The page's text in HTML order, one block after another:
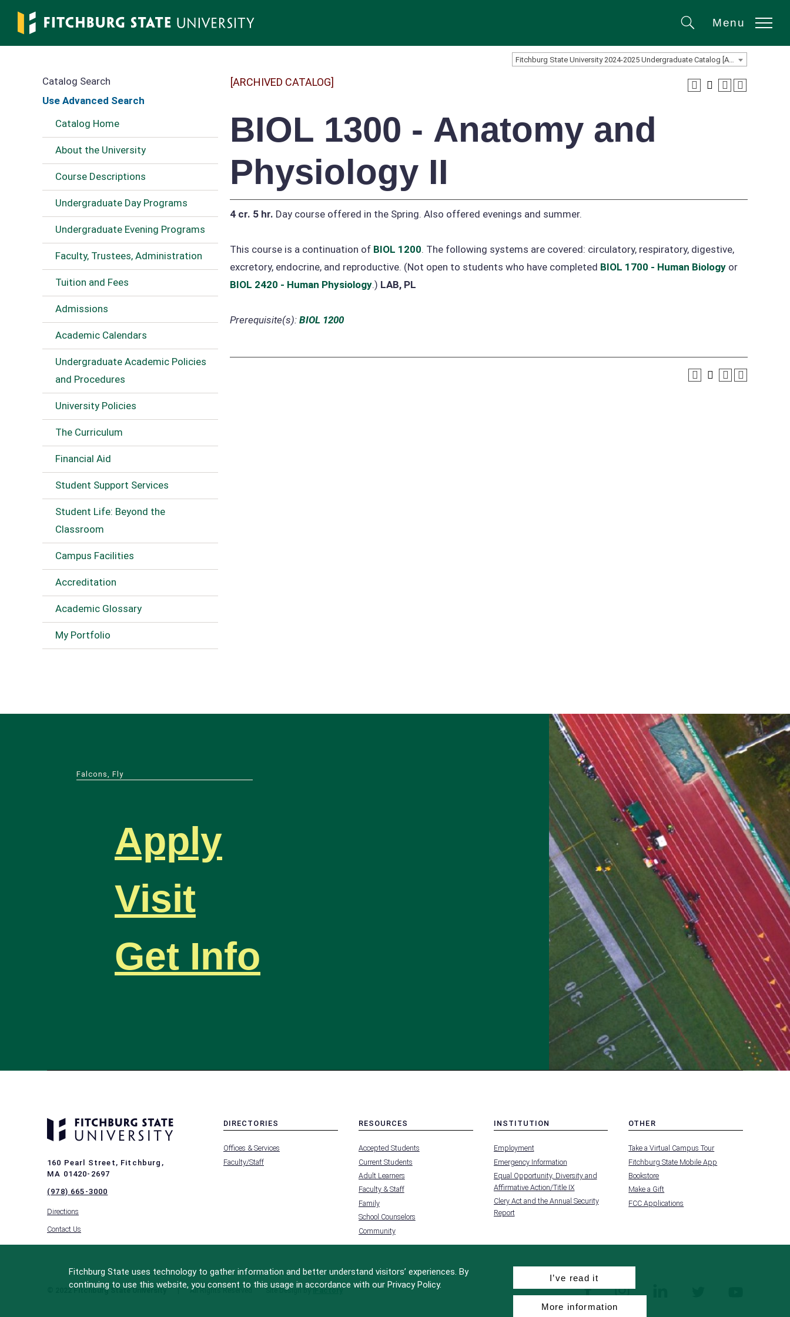
main
SearchMenu
Catalog Search
Use Advanced Search
Catalog Home
About the University
Course Descriptions
Undergraduate Day Programs
Undergraduate Evening Programs
Faculty, Trustees, Administration
Tuition and Fees
Admissions
Academic Calendars
Undergraduate Academic Policies
and Procedures
University Policies
The Curriculum
Financial Aid
Student Support Services
Student Life: Beyond the
Classroom
Campus Facilities
Accreditation
Academic Glossary
My Portfolio
[ARCHIVED CATALOG]
BIOL 1300 - Anatomy and
Physiology II
4 cr. 5 hr. Day course offered in the Spring. Also offered evenings and summer.
This course is a continuation of BIOL 1200. The following systems are covered: circulatory, respiratory, digestive,
excretory, endocrine, and reproductive. (Not open to students who have completed BIOL 1700 - Human Biology or
BIOL 2420 - Human Physiology.) LAB, PL
Prerequisite(s): BIOL 1200
Falcons, Fly
Apply
Visit
Get Info
160 Pearl Street, Fitchburg,
MA 01420-2697
(978) 665-3000
Directions
Contact Us
DIRECTORIES
-
FOOTER
-
Offices & Services
Faculty/Staff
RESOURCES
-
FOOTER
-
RESOURCES
Accepted Students
Current Students
Adult Learners
Faculty & Staff
Family
School Counselors
Community
INSTITUTION
-
FOOTER
-
INSTITUTION
Employment
Emergency Information
Equal Opportunity, Diversity and
Affirmative Action/Title IX
Clery Act and the Annual Security
Report
OTHER
-
FOOTER
-
OTHER
Take a Virtual Campus Tour
Fitchburg State Mobile App
Bookstore
Make a Gift
FCC Applications
facebookinstagram
© 2022 Fitchburg State University All Rights Reserved Site Design byiFactory
Fitchburg State uses technology to gather information and better understand visitors’ experiences. By
continuing to use this website, you consent to this usage in accordance with our Privacy Policy.
I’ve read it
More information